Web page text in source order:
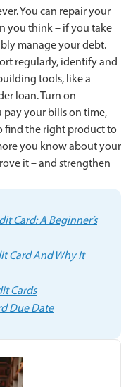
You can repair your
you think – if you take
manage your debt.
regularly, identify and
tools, like a
loan. Turn on
your bills on time,
find the right product to
you know about your
it – and strengthen
Card: A Beginner’s
Card And Why It
Cards
Due Date